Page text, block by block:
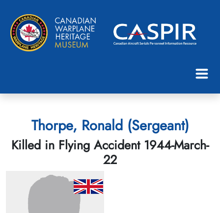
Thorpe, Ronald (Sergeant)
Killed in Flying Accident 1944-March-
22